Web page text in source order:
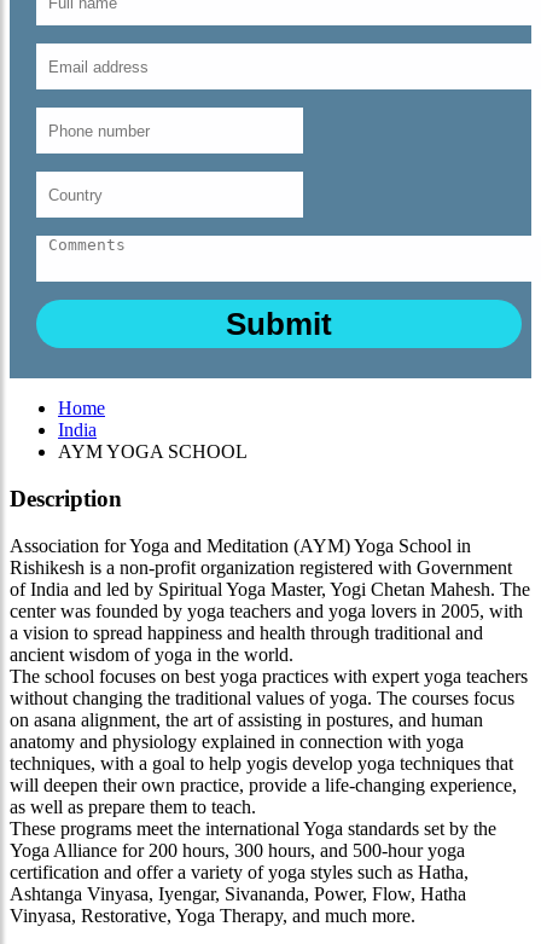
Home
India
AYM YOGA SCHOOL
Description
Association for Yoga and Meditation (AYM) Yoga School in
Rishikesh is a non-profit organization registered with Government
of India and led by Spiritual Yoga Master, Yogi Chetan Mahesh. The
center was founded by yoga teachers and yoga lovers in 2005, with
a vision to spread happiness and health through traditional and
ancient wisdom of yoga in the world.
The school focuses on best yoga practices with expert yoga teachers
without changing the traditional values of yoga. The courses focus
on asana alignment, the art of assisting in postures, and human
anatomy and physiology explained in connection with yoga
techniques, with a goal to help yogis develop yoga techniques that
will deepen their own practice, provide a life-changing experience,
as well as prepare them to teach.
These programs meet the international Yoga standards set by the
Yoga Alliance for 200 hours, 300 hours, and 500-hour yoga
certification and offer a variety of yoga styles such as Hatha,
Ashtanga Vinyasa, Iyengar, Sivananda, Power, Flow, Hatha
Vinyasa, Restorative, Yoga Therapy, and much more.